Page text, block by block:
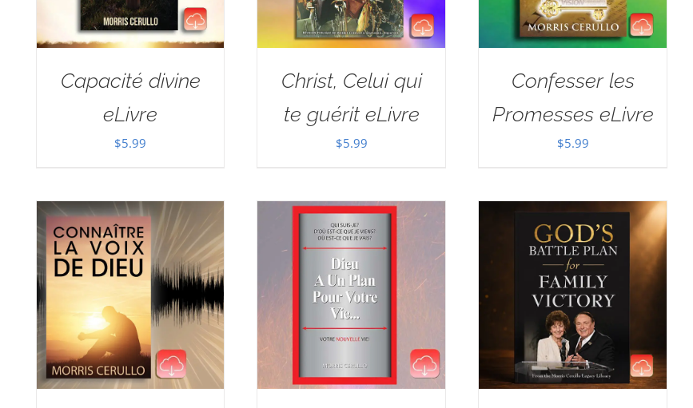
Capacité divine
eLivre
$5.99
Christ, Celui qui
te guérit eLivre
$5.99
Confesser les
Promesses eLivre
$5.99